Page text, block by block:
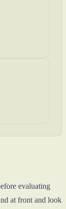
evaluating
at front and look